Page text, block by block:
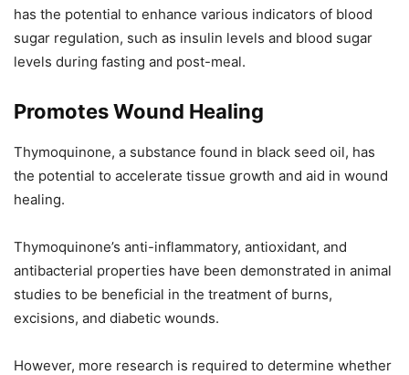
has the potential to enhance various indicators of blood
sugar regulation, such as insulin levels and blood sugar
levels during fasting and post-meal.
Promotes Wound Healing
Thymoquinone, a substance found in black seed oil, has
the potential to accelerate tissue growth and aid in wound
healing.
Thymoquinone’s anti-inflammatory, antioxidant, and
antibacterial properties have been demonstrated in animal
studies to be beneficial in the treatment of burns,
excisions, and diabetic wounds.
However, more research is required to determine whether